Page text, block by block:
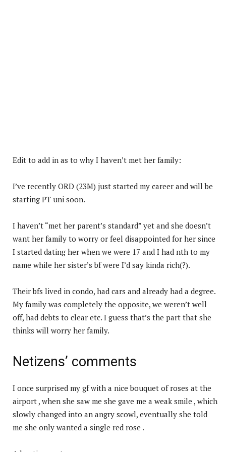
Edit to add in as to why I haven’t met her family:
I’ve recently ORD (23M) just started my career and will be
starting PT uni soon.
I haven’t “met her parent’s standard” yet and she doesn’t
want her family to worry or feel disappointed for her since
I started dating her when we were 17 and I had nth to my
name while her sister’s bf were I’d say kinda rich(?).
Their bfs lived in condo, had cars and already had a degree.
My family was completely the opposite, we weren’t well
off, had debts to clear etc. I guess that’s the part that she
thinks will worry her family.
Netizens’ comments
I once surprised my gf with a nice bouquet of roses at the
airport , when she saw me she gave me a weak smile , which
slowly changed into an angry scowl, eventually she told
me she only wanted a single red rose .